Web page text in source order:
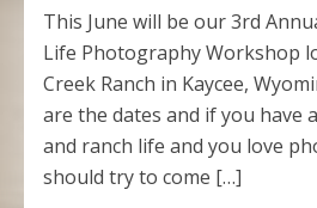
This June will be our 3rd
Life Photography Workshop
Creek Ranch in Kaycee,
are the dates and if you have
and ranch life and you love
should try to come […]